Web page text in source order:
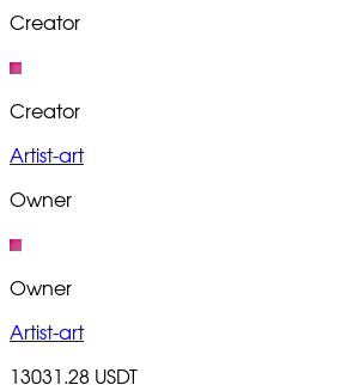
Creator
Creator
Artist-art
Owner
Owner
Artist-art
13031.28 USDT